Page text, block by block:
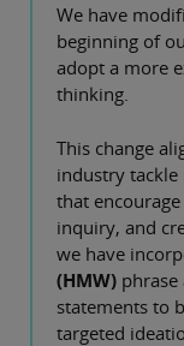
We have
beginning of
adopt a more
thinking.
This change
industry
that
inquiry, and
we have
(HMW)
statements to
targeted